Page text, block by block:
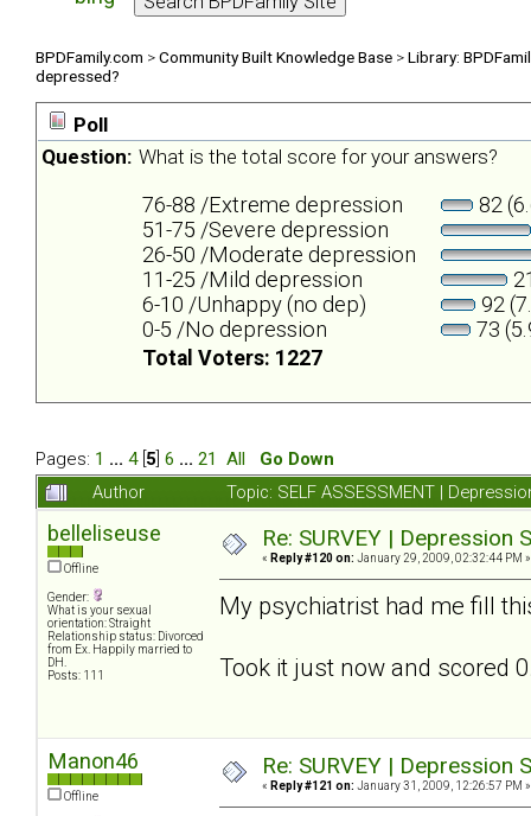
BPDFamily.com >Community Built Knowledge Base >Library:
depressed?
Poll
Question: What is the total score for your answers?
76-88 /Extreme depression
82
51-75 /Severe depression
26-50 /Moderate depression
11-25 /Mild depression
6-10 /Unhappy (no dep)
92
0-5 /No depression
73
Total Voters: 1227
Pages: 1 ... 4[ 5 6 ... 21 All
Go Down
Author
Topic: SELF ASSESSMENT |
belleliseuse
Offline
Gender:
What is your sexual
orientation: Straight
Relationship status: Divorced
from Ex. Happily married to
DH.
Posts: 111
Re: SURVEY |
« Reply #120 on: January 29, 2009, 02:32:44 PM »
My psychiatrist had me fill
Took it just now and scored
Manon46
Offline
Re: SURVEY |
« Reply #121 on: January 31, 2009, 12:26:57 PM »